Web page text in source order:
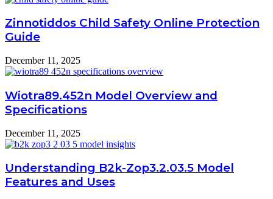
Zinnotiddos Child Safety Online Protection
Guide
December 11, 2025
Wiotra89.452n Model Overview and
Specifications
December 11, 2025
Understanding B2k-Zop3.2.03.5 Model
Features and Uses